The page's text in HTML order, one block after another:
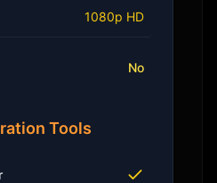
1080p HD
No
Tools